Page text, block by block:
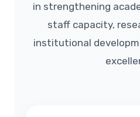
in strengthening
staff capacity,
institutional